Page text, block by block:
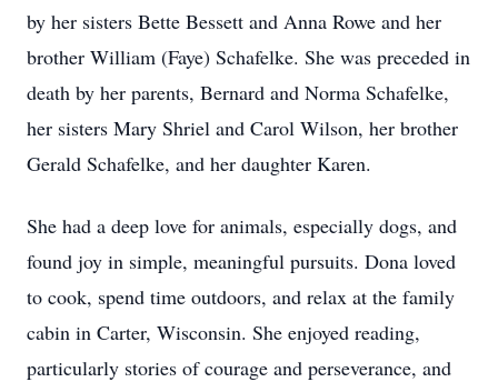
by her sisters Bette Bessett and Anna Rowe and her
brother William (Faye) Schafelke. She was preceded in
death by her parents, Bernard and Norma Schafelke,
her sisters Mary Shriel and Carol Wilson, her brother
Gerald Schafelke, and her daughter Karen.
She had a deep love for animals, especially dogs, and
found joy in simple, meaningful pursuits. Dona loved
to cook, spend time outdoors, and relax at the family
cabin in Carter, Wisconsin. She enjoyed reading,
particularly stories of courage and perseverance, and